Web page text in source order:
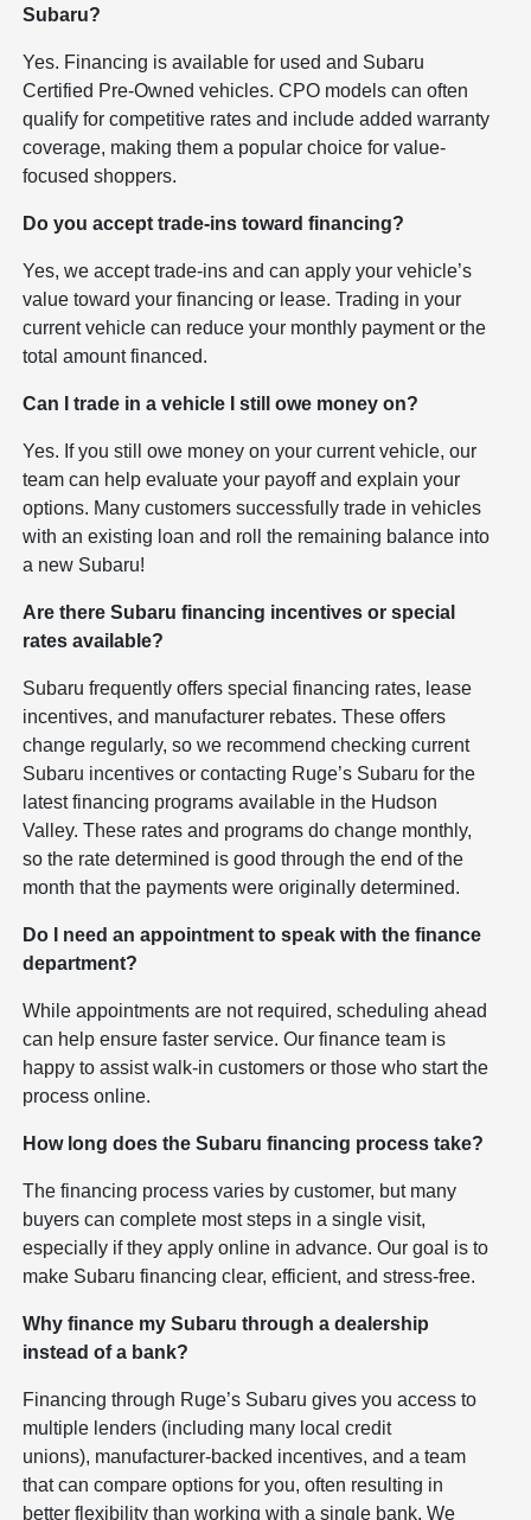
Subaru?
Yes. Financing is available for used and Subaru
Certified Pre-Owned vehicles. CPO models can often
qualify for competitive rates and include added warranty
coverage, making them a popular choice for value-
focused shoppers.
Do you accept trade-ins toward financing?
Yes, we accept trade-ins and can apply your vehicle’s
value toward your financing or lease. Trading in your
current vehicle can reduce your monthly payment or the
total amount financed.
Can I trade in a vehicle I still owe money on?
Yes. If you still owe money on your current vehicle, our
team can help evaluate your payoff and explain your
options. Many customers successfully trade in vehicles
with an existing loan and roll the remaining balance into
a new Subaru!
Are there Subaru financing incentives or special
rates available?
Subaru frequently offers special financing rates, lease
incentives, and manufacturer rebates. These offers
change regularly, so we recommend checking current
Subaru incentives or contacting Ruge’s Subaru for the
latest financing programs available in the Hudson
Valley. These rates and programs do change monthly,
so the rate determined is good through the end of the
month that the payments were originally determined.
Do I need an appointment to speak with the finance
department?
While appointments are not required, scheduling ahead
can help ensure faster service. Our finance team is
happy to assist walk-in customers or those who start the
process online.
How long does the Subaru financing process take?
The financing process varies by customer, but many
buyers can complete most steps in a single visit,
especially if they apply online in advance. Our goal is to
make Subaru financing clear, efficient, and stress-free.
Why finance my Subaru through a dealership
instead of a bank?
Financing through Ruge’s Subaru gives you access to
multiple lenders (including many local credit
unions), manufacturer-backed incentives, and a team
that can compare options for you, often resulting in
better flexibility than working with a single bank. We